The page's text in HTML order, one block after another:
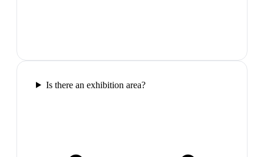
Is there an exhibition area?